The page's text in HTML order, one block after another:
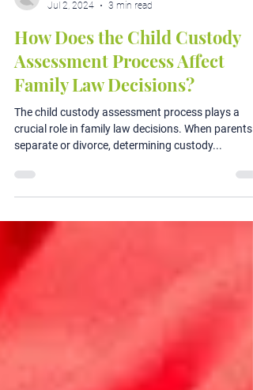
Jul 2, 2024
3 min read
How Does the Child Custody
Assessment Process Affect
Family Law Decisions?
The child custody assessment process plays a
separate or divorce, determining custody...